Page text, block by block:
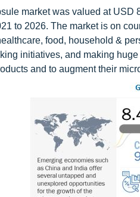
market was valued at
to 2026. The market is on
food, household &
initiatives, and making
and to augment their